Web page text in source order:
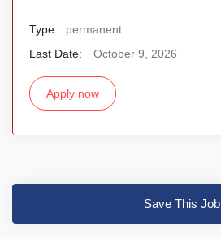
Type:
permanent
Last Date:
October 9, 2026
Apply now
Save This Job